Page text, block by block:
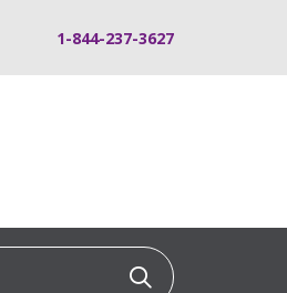
1-844-237-3627
Click to